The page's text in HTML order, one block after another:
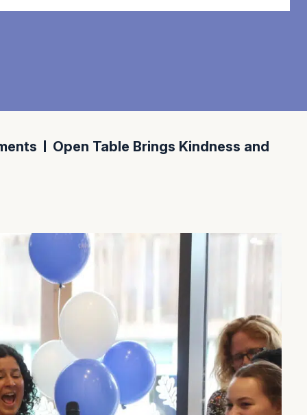
Open Table Brings Kindness and